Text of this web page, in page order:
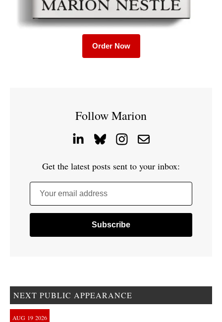
Order Now
Follow Marion
Get the latest posts sent to your inbox:
Your email address
NEXT PUBLIC APPEARANCE
AUG 19 2026